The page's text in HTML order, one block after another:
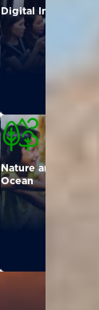
Digital Inclusion
Nature and
Ocean